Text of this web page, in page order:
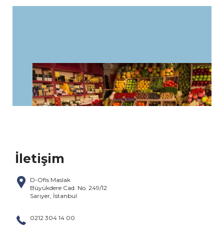
İletişim
D-Ofis Maslak
Büyükdere Cad. No. 249/12
Sarıyer, İstanbul
0212 304 14 00